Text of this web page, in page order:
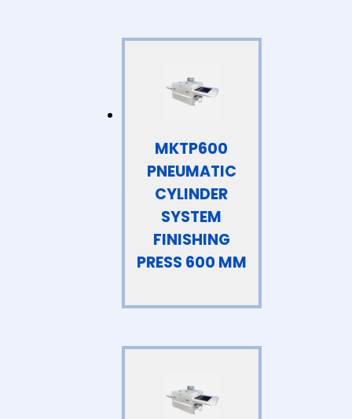
MKTP600
PNEUMATIC
CYLINDER
SYSTEM
FINISHING
PRESS 600 MM